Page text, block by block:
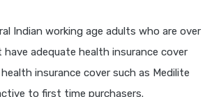
Indian working age adults who are over
adequate health insurance cover
insurance cover such as Medilite
to first time purchasers.